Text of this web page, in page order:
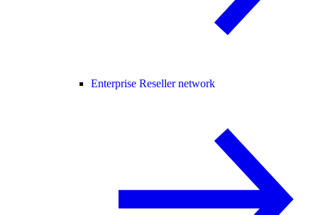
Enterprise Reseller network